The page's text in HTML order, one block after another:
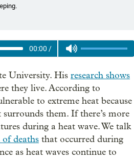
00:00 /
University. His research shows
they live. According to
to extreme heat because
them. If there’s more
during a heat wave. We talk
of deaths that occurred during
as heat waves continue to